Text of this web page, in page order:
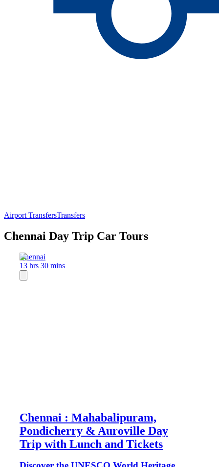
Airport TransfersTransfers
Chennai Day Trip Car Tours
Chennai
13 hrs 30 mins
Chennai : Mahabalipuram,
Pondicherry & Auroville Day
Trip with Lunch and Tickets